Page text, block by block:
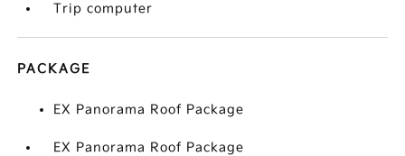
Trip computer
PACKAGE
EX Panorama Roof Package
EX Panorama Roof Package